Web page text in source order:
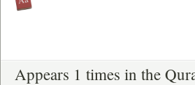
Appears 1 times in the